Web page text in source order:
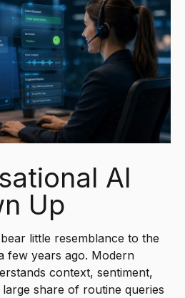
AI
Up
little resemblance to the
few years ago. Modern
context, sentiment,
share of routine queries